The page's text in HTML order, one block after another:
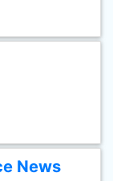
News